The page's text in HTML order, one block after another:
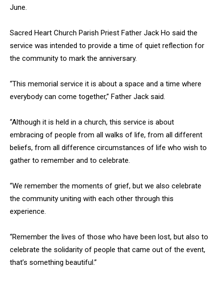
June.
Sacred Heart Church Parish Priest Father Jack Ho said the
service was intended to provide a time of quiet reflection for
the community to mark the anniversary.
“This memorial service it is about a space and a time where
everybody can come together,” Father Jack said.
“Although it is held in a church, this service is about
embracing of people from all walks of life, from all different
beliefs, from all difference circumstances of life who wish to
gather to remember and to celebrate.
“We remember the moments of grief, but we also celebrate
the community uniting with each other through this
experience.
“Remember the lives of those who have been lost, but also to
celebrate the solidarity of people that came out of the event,
that’s something beautiful.”